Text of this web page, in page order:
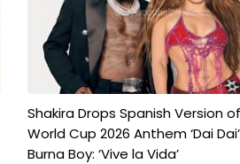
Shakira Drops Spanish Version of
World Cup 2026 Anthem ‘Dai
Burna Boy: ‘Vive la Vida’